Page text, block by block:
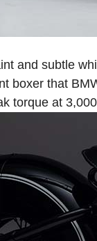
and subtle
boxer that
torque at